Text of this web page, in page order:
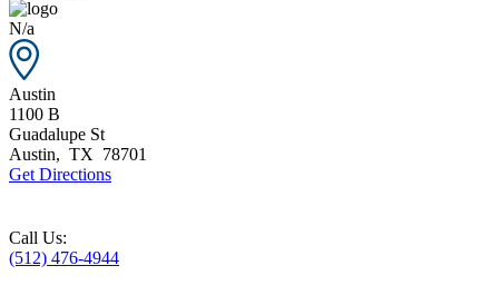
N/a
Austin
1100 B
Guadalupe St
Austin, TX 78701
Get Directions
Call Us:
(512) 476-4944